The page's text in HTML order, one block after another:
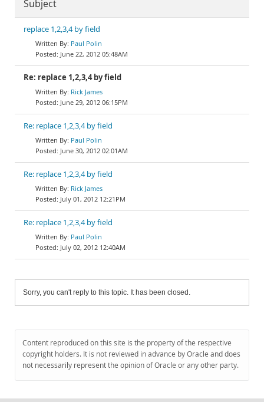
Subject
replace 1,2,3,4 by field
Paul Polin
June 22, 2012 05:48AM
Re: replace 1,2,3,4 by field
Rick James
June 29, 2012 06:15PM
Re: replace 1,2,3,4 by field
Paul Polin
June 30, 2012 02:01AM
Re: replace 1,2,3,4 by field
Rick James
July 01, 2012 12:21PM
Re: replace 1,2,3,4 by field
Paul Polin
July 02, 2012 12:40AM
Sorry, you can't reply to this topic. It has been closed.
Content reproduced on this site is the property of the respective
copyright holders. It is not reviewed in advance by Oracle and does
not necessarily represent the opinion of Oracle or any other party.